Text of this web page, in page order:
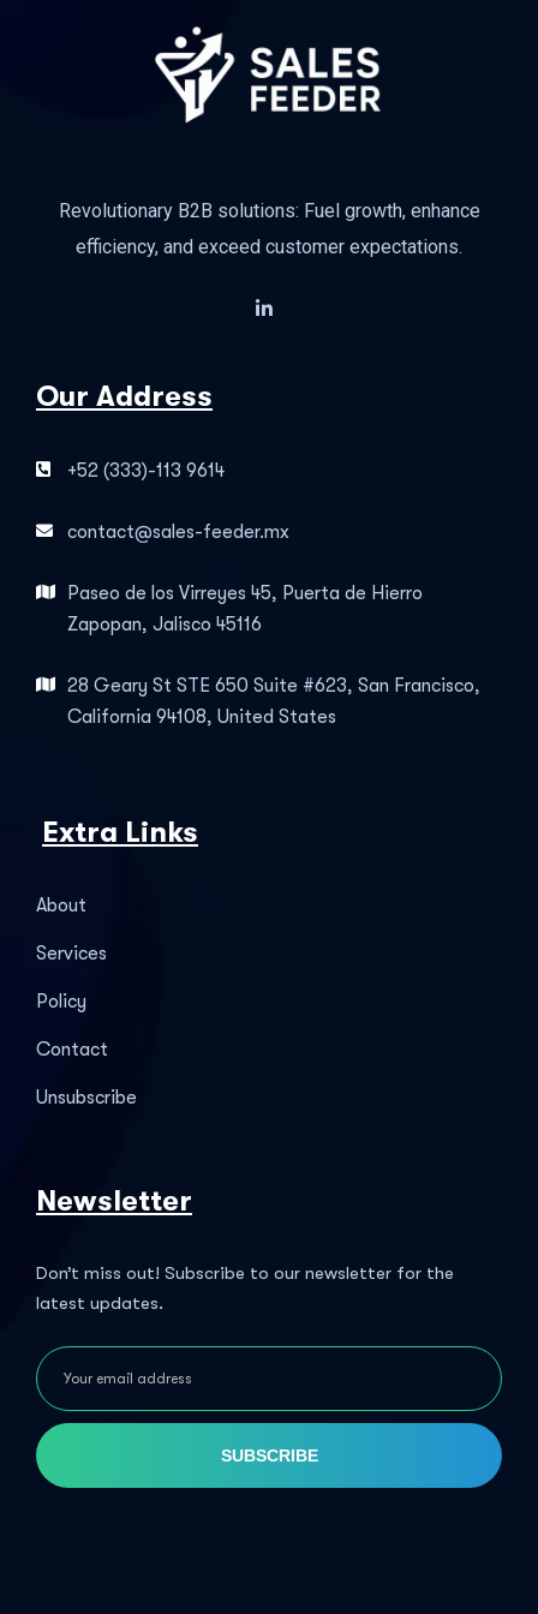
Revolutionary B2B solutions: Fuel growth, enhance
efficiency, and exceed customer expectations.
Our Address
+52 (333)-113 9614
contact@sales-feeder.mx
Paseo de los Virreyes 45, Puerta de Hierro
Zapopan, Jalisco 45116
28 Geary St STE 650 Suite #623, San Francisco,
California 94108, United States
Extra Links
About
Services
Policy
Contact
Unsubscribe
Newsletter
Don’t miss out! Subscribe to our newsletter for the
latest updates.
SUBSCRIBE